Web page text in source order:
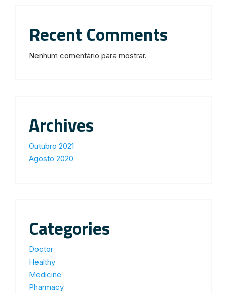
Recent Comments
Nenhum comentário para mostrar.
Archives
Outubro 2021
Agosto 2020
Categories
Doctor
Healthy
Medicine
Pharmacy